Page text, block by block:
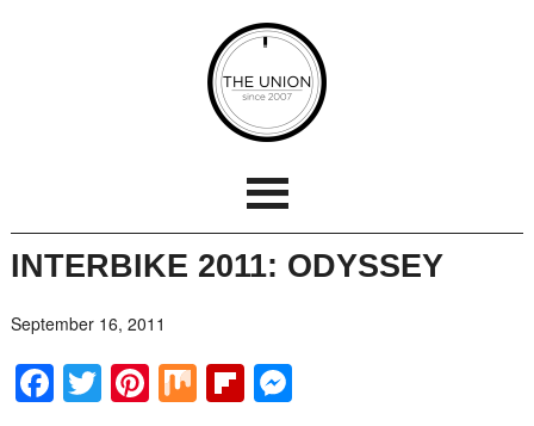
INTERBIKE 2011: ODYSSEY
September 16, 2011
Facebook
Twitter
Pinterest
MixFlipboard
Messenger